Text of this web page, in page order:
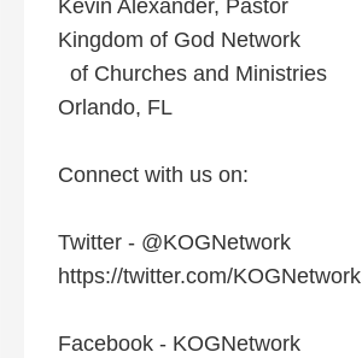
Kevin Alexander, Pastor
Kingdom of God Network
of Churches and Ministries
Orlando, FL
Connect with us on:
Twitter - @KOGNetwork
https://twitter.com/KOGNetwork
Facebook - KOGNetwork